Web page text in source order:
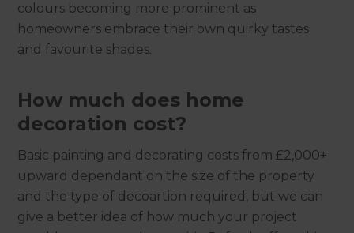
colours becoming more prominent as
homeowners embrace their own quirky tastes
and favourite shades.
How much does home
decoration cost?
Basic painting and decorating costs from £2,000+
upward dependant on the size of the property
and the type of decoartion required, but we can
give a better idea of how much your project